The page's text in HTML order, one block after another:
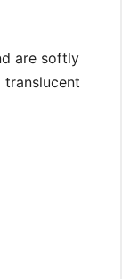
are softly
translucent